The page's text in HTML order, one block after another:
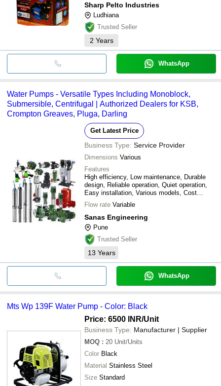
Sharp Pelto Industries
Ludhiana
Trusted Seller
2 Years
WhatsApp
Water Pumps - Versatile Types Including Monoblock,
Submersible, Centrifugal | Authorized Dealers for KSB,
Crompton Greaves, Pluga, Darling
Get Latest Price
Business Type: Service Provider
Dimensions Various
Features
High efficiency, Low maintenance, Durable
design, Reliable operation, Quiet operation,
Easy installation, Various models, Cost
effective
Flow rate Variable
Sanas Engineering
Pune
Trusted Seller
13 Years
WhatsApp
Mts Wp 139F Water Pump - Color: Black
Price: 6500 INR/Unit
Business Type: Manufacturer | Supplier
MOQ : 20 Unit/Units
Color Black
Material Stainless Steel
Size Standard